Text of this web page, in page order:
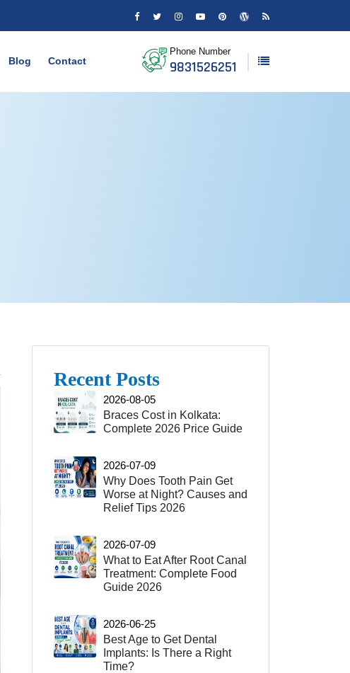
Blog Contact
Phone Number
9831526251
Recent Posts
2026-08-05
Braces Cost in Kolkata:
Complete 2026 Price Guide
2026-07-09
Why Does Tooth Pain Get
Worse at Night? Causes and
Relief Tips 2026
2026-07-09
What to Eat After Root Canal
Treatment: Complete Food
Guide 2026
2026-06-25
Best Age to Get Dental
Implants: Is There a Right
Time?